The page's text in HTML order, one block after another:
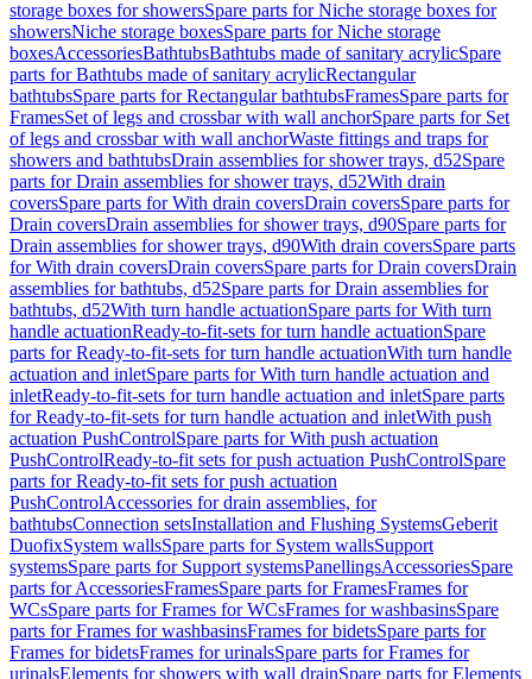
storage boxes for showersSpare parts for Niche storage boxes for
showersNiche storage boxesSpare parts for Niche storage
boxesAccessoriesBathtubsBathtubs made of sanitary acrylicSpare
parts for Bathtubs made of sanitary acrylicRectangular
bathtubsSpare parts for Rectangular bathtubsFramesSpare parts for
FramesSet of legs and crossbar with wall anchorSpare parts for Set
of legs and crossbar with wall anchorWaste fittings and traps for
showers and bathtubsDrain assemblies for shower trays, d52Spare
parts for Drain assemblies for shower trays, d52With drain
coversSpare parts for With drain coversDrain coversSpare parts for
Drain coversDrain assemblies for shower trays, d90Spare parts for
Drain assemblies for shower trays, d90With drain coversSpare parts
for With drain coversDrain coversSpare parts for Drain coversDrain
assemblies for bathtubs, d52Spare parts for Drain assemblies for
bathtubs, d52With turn handle actuationSpare parts for With turn
handle actuationReady-to-fit-sets for turn handle actuationSpare
parts for Ready-to-fit-sets for turn handle actuationWith turn handle
actuation and inletSpare parts for With turn handle actuation and
inletReady-to-fit-sets for turn handle actuation and inletSpare parts
for Ready-to-fit-sets for turn handle actuation and inletWith push
actuation PushControlSpare parts for With push actuation
PushControlReady-to-fit sets for push actuation PushControlSpare
parts for Ready-to-fit sets for push actuation
PushControlAccessories for drain assemblies, for
bathtubsConnection setsInstallation and Flushing SystemsGeberit
DuofixSystem wallsSpare parts for System wallsSupport
systemsSpare parts for Support systemsPanellingsAccessoriesSpare
parts for AccessoriesFramesSpare parts for FramesFrames for
WCsSpare parts for Frames for WCsFrames for washbasinsSpare
parts for Frames for washbasinsFrames for bidetsSpare parts for
Frames for bidetsFrames for urinalsSpare parts for Frames for
urinalsElements for showers with wall drainSpare parts for Elements